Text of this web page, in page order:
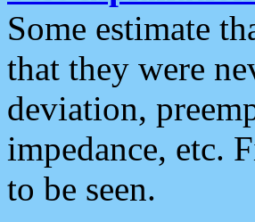
Some estimate
that they were
deviation,
impedance, etc.
to be seen.